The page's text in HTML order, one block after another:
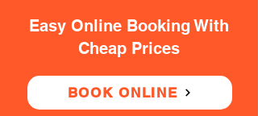
Easy Online Booking With
Cheap Prices
BOOK ONLINE